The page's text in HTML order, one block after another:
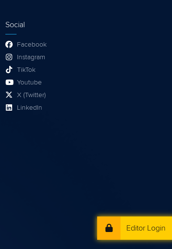
Editor Login
Social
Facebook
Instagram
TikTok
Youtube
X (Twitter)
LinkedIn